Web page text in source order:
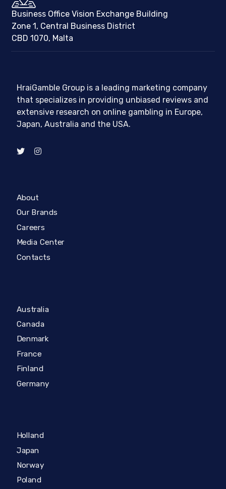
Business Office Vision Exchange Building
Zone 1, Central Business District
CBD 1070, Malta
HraiGamble Group is a leading marketing company
that specializes in providing unbiased reviews and
extensive research on online gambling in Europe,
Japan, Australia and the USA.
About
Our Brands
Careers
Media Center
Contacts
Australia
Canada
Denmark
France
Finland
Germany
Holland
Japan
Norway
Poland